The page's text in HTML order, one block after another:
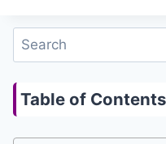
Search
Table of Contents